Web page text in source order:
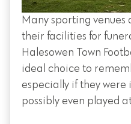
Many sporting
their facilities for
Halesowen Town
ideal choice to
especially if they were
possibly even played